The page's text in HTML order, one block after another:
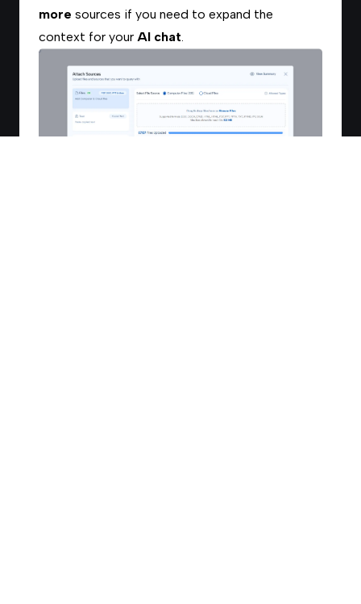
more sources if you need to expand the
context for your AI chat.